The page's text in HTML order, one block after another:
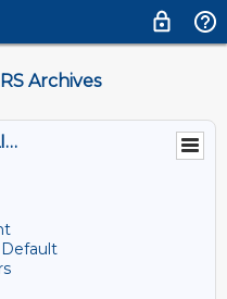
Archives
TRBPRICINGMEMBERS@LISTS.UMN.EDU